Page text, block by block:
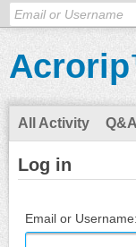
All Activity Q&A
Log in
Email or Username: